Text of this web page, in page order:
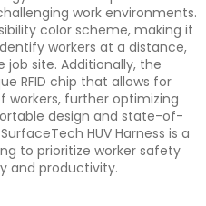
work environments.
color scheme, making it
workers at a distance,
site. Additionally, the
RFID chip that allows for
workers, further optimizing
design and state-of-
HUV Harness is a
to prioritize worker safety
and productivity.